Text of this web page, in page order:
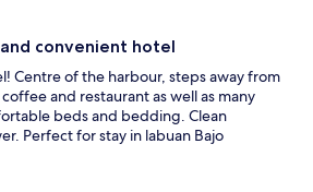
convenient hotel
Centre of the harbour, steps away from
and restaurant as well as many
beds and bedding. Clean
Perfect for stay in labuan Bajo